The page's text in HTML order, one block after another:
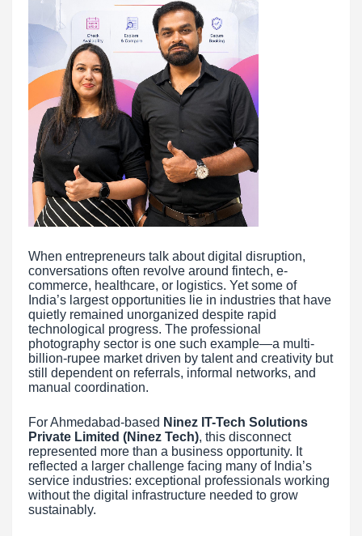
When entrepreneurs talk about digital disruption,
conversations often revolve around fintech, e-
commerce, healthcare, or logistics. Yet some of
India’s largest opportunities lie in industries that have
quietly remained unorganized despite rapid
technological progress. The professional
photography sector is one such example—a multi-
billion-rupee market driven by talent and creativity but
still dependent on referrals, informal networks, and
manual coordination.
For Ahmedabad-based Ninez IT-Tech Solutions
Private Limited (Ninez Tech), this disconnect
represented more than a business opportunity. It
reflected a larger challenge facing many of India’s
service industries: exceptional professionals working
without the digital infrastructure needed to grow
sustainably.